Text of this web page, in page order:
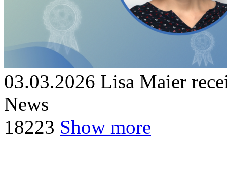
03.03.2026 Lisa Maier
News
18223 Show more